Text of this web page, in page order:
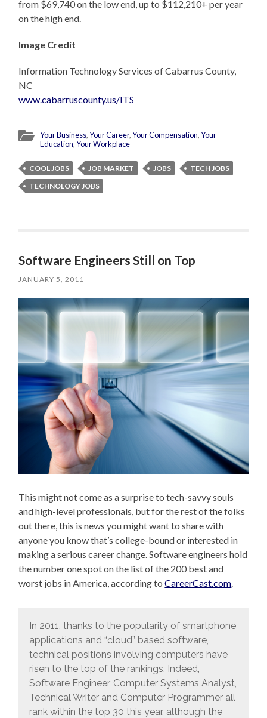
from $69,740 on the low end, up to $112,210+ per year
on the high end.
Image Credit
Information Technology Services of Cabarrus County,
NC
www.cabarruscounty.us/ITS
Your Business,Your Career,Your Compensation,Your
Education,Your Workplace
COOL JOBS JOB MARKET JOBS
TECH JOBS
TECHNOLOGY JOBS
Software Engineers Still on Top
JANUARY 5, 2011
This might not come as a surprise to tech-savvy souls
and high-level professionals, but for the rest of the folks
out there, this is news you might want to share with
anyone you know that’s college-bound or interested in
making a serious career change. Software engineers hold
the number one spot on the list of the 200 best and
worst jobs in America, according toCareerCast.com.
In 2011, thanks to the popularity of smartphone
applications and “cloud” based software,
technical positions involving computers have
risen to the top of the rankings. Indeed,
Software Engineer, Computer Systems Analyst,
Technical Writer and Computer Programmer all
rank within the top 30 this year, although the